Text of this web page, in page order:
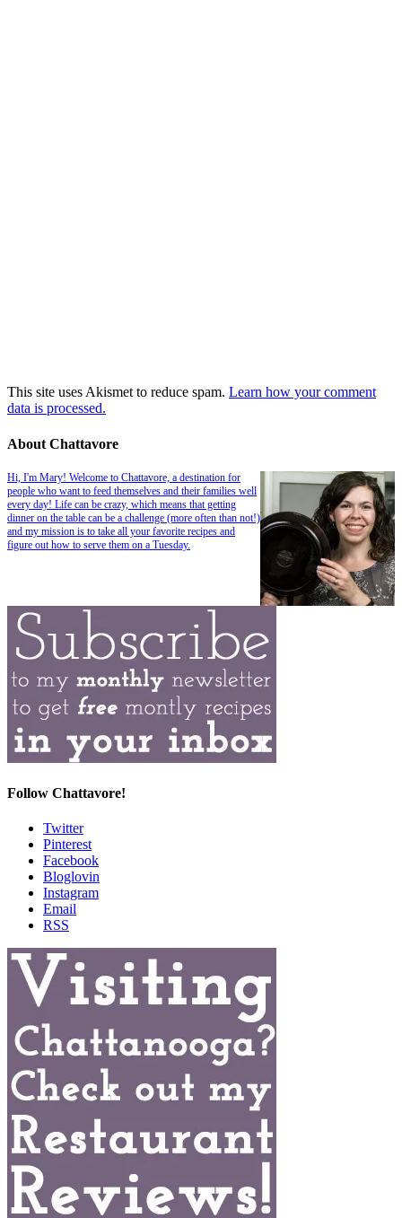
This site uses Akismet to reduce spam. Learn how your comment
data is processed.
About Chattavore
Hi, I'm Mary! Welcome to Chattavore, a destination for
people who want to feed themselves and their families well
every day! Life can be crazy, which means that getting
dinner on the table can be a challenge (more often than not!)
and my mission is to take all your favorite recipes and
figure out how to serve them on a Tuesday.
Follow Chattavore!
Twitter
Pinterest
Facebook
Bloglovin
Instagram
Email
RSS